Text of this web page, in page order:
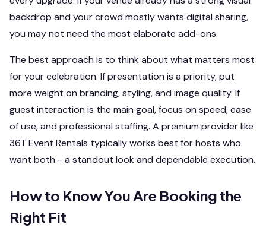
backdrop and your crowd mostly wants digital sharing,
you may not need the most elaborate add-ons.
The best approach is to think about what matters most
for your celebration. If presentation is a priority, put
more weight on branding, styling, and image quality. If
guest interaction is the main goal, focus on speed, ease
of use, and professional staffing. A premium provider like
36T Event Rentals typically works best for hosts who
want both - a standout look and dependable execution.
How to Know You Are Booking the
Right Fit